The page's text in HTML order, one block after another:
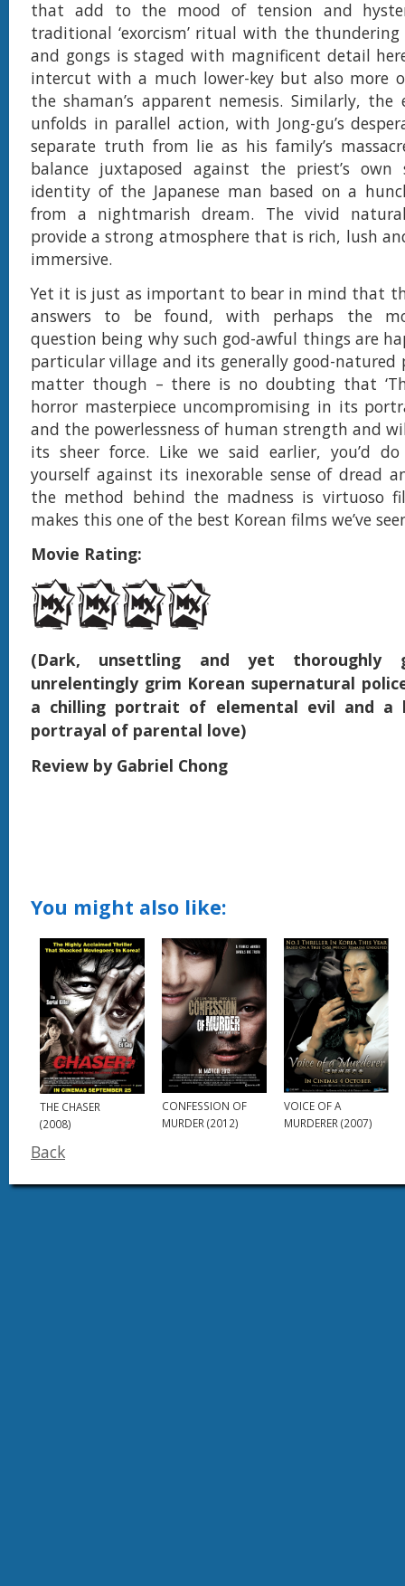
that add to the mood of tension and
traditional ‘exorcism’ ritual with the
and gongs is staged with magnificent detail
intercut with a much lower-key but also more
the shaman’s apparent nemesis. Similarly, the
unfolds in parallel action, with Jong-gu’s
separate truth from lie as his family’s
balance juxtaposed against the priest’s
identity of the Japanese man based on a
from a nightmarish dream. The vivid
provide a strong atmosphere that is rich, lush
immersive.
Yet it is just as important to bear in mind that
answers to be found, with perhaps the
question being why such god-awful things are
particular village and its generally good-natured
matter though – there is no doubting that
horror masterpiece uncompromising in its
and the powerlessness of human strength and
its sheer force. Like we said earlier, you’d
yourself against its inexorable sense of dread
the method behind the madness is virtuoso
makes this one of the best Korean films we’ve
Movie Rating:
(Dark, unsettling and yet thoroughly
unrelentingly grim Korean supernatural
a chilling portrait of elemental evil and a
portrayal of parental love)
Review by Gabriel Chong
You might also like:
THE CHASER
(2008)
CONFESSION OF
MURDER (2012)
VOICE OF A
MURDERER (2007)
Back